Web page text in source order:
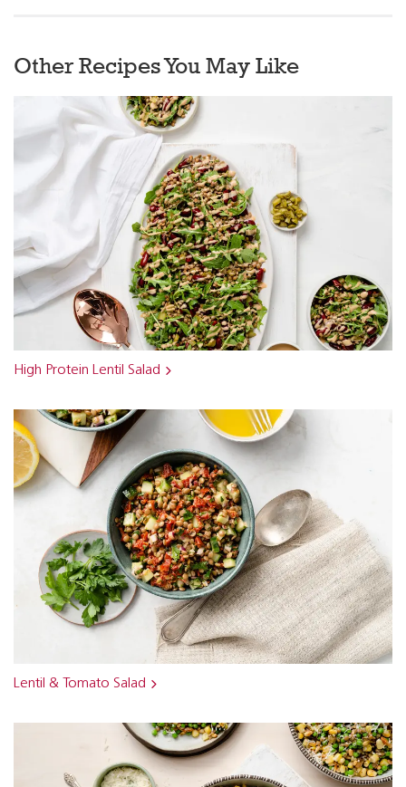
Other Recipes You May Like
High Protein Lentil Salad
Lentil & Tomato Salad